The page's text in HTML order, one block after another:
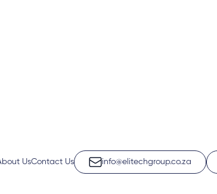
UsContact Us info@elitechgroup.co.za